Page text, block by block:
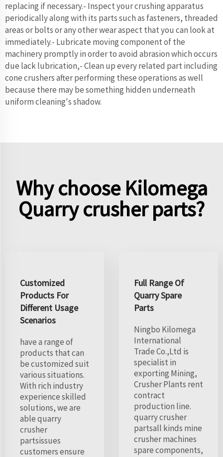
replacing if necessary.- Inspect your crushing apparatus
periodically along with its parts such as fasteners, threaded
areas or bolts or any other wear aspect that you can look at
immediately.- Lubricate moving component of the
machinery promptly in order to avoid abrasion which occurs
due lack lubrication,- Clean up every related part including
cone crushers after performing these operations as well
because there may be something hidden underneath
uniform cleaning's shadow.
Why choose Kilomega
Quarry crusher parts?
Customized
Products For
Different Usage
Scenarios
have a range of
products that can
be customized suit
various situations.
With rich industry
experience skilled
solutions, we are
able quarry
crusher
partsissues
customers ensure
Full Range Of
Quarry Spare
Parts
Ningbo Kilomega
International
Trade Co.,Ltd is
specialist in
exporting Mining,
Crusher Plants rent
contract
production line.
quarry crusher
partsall kinds mine
crusher machines
spare components,